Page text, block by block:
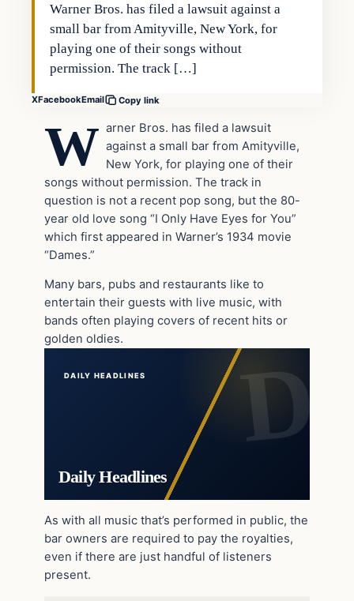
Warner Bros. has filed a lawsuit against a
small bar from Amityville, New York, for
playing one of their songs without
permission. The track […]
XFacebookEmail Copy link
W arner Bros. has filed a lawsuit
against a small bar from Amityville,
New York, for playing one of their
songs without permission. The track in
question is not a recent pop song, but the 80-
year old love song “I Only Have Eyes for You”
which first appeared in Warner’s 1934 movie
“Dames.”
Many bars, pubs and restaurants like to
entertain their guests with live music, with
bands often playing covers of recent hits or
golden oldies.
DAILY HEADLINES
Daily Headlines
As with all music that’s performed in public, the
bar owners are required to pay the royalties,
even if there are just handful of listeners
present.